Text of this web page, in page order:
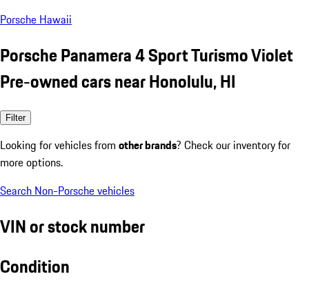
Porsche Hawaii
Porsche Panamera 4 Sport Turismo Violet
Pre-owned cars near Honolulu, HI
Filter
Looking for vehicles from other brands? Check our inventory for
more options.
Search Non-Porsche vehicles
VIN or stock number
Condition